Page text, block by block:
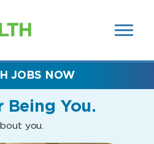
SEARCH
FIELDS)
Being You.
you.
JOBS NOW